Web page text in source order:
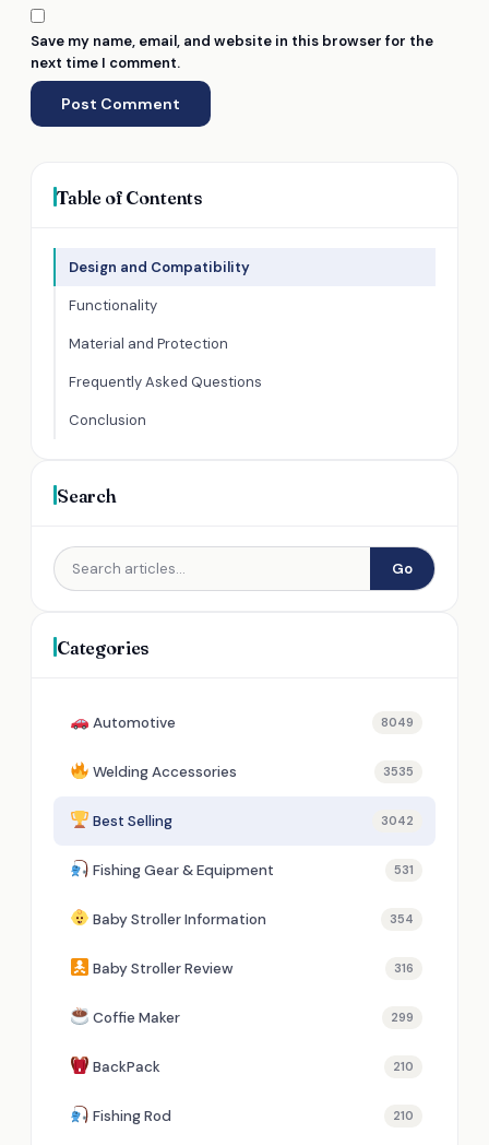
Save my name, email, and website in this browser for the
next time I comment.
Table of Contents
Design and Compatibility
Functionality
Material and Protection
Frequently Asked Questions
Conclusion
Search
Go
Categories
Automotive 8049
Welding Accessories 3535
Best Selling 3042
Fishing Gear & Equipment 531
Baby Stroller Information 354
Baby Stroller Review 316
Coffie Maker 299
BackPack 210
Fishing Rod 210